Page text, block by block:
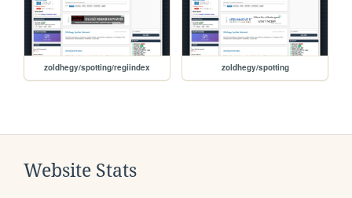
zoldhegy/spotting/regiindex zoldhegy/spotting
Website Stats